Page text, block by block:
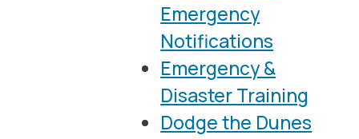
Emergency
Notifications
Emergency &
Disaster Training
Dodge the Dunes